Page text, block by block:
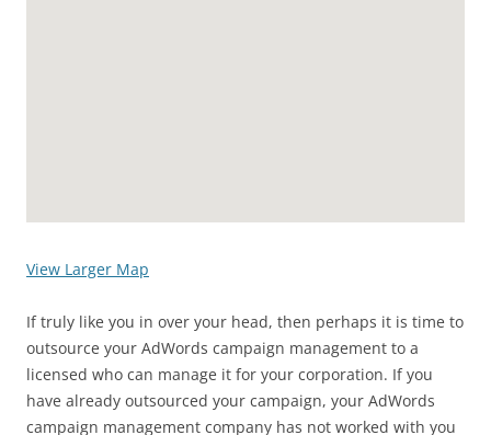
View Larger Map
If truly like you in over your head, then perhaps it is time to
outsource your AdWords campaign management to a
licensed who can manage it for your corporation. If you
have already outsourced your campaign, your AdWords
campaign management company has not worked with you